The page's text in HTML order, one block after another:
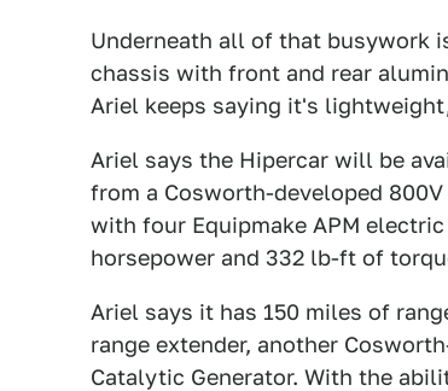
Underneath all of that busywork
chassis with front and rear
Ariel keeps saying it's
Ariel says the Hipercar will be
from a Cosworth-developed
with four Equipmake APM
horsepower and 332 lb-ft of
Ariel says it has 150 miles of
range extender, another
Catalytic Generator. With the